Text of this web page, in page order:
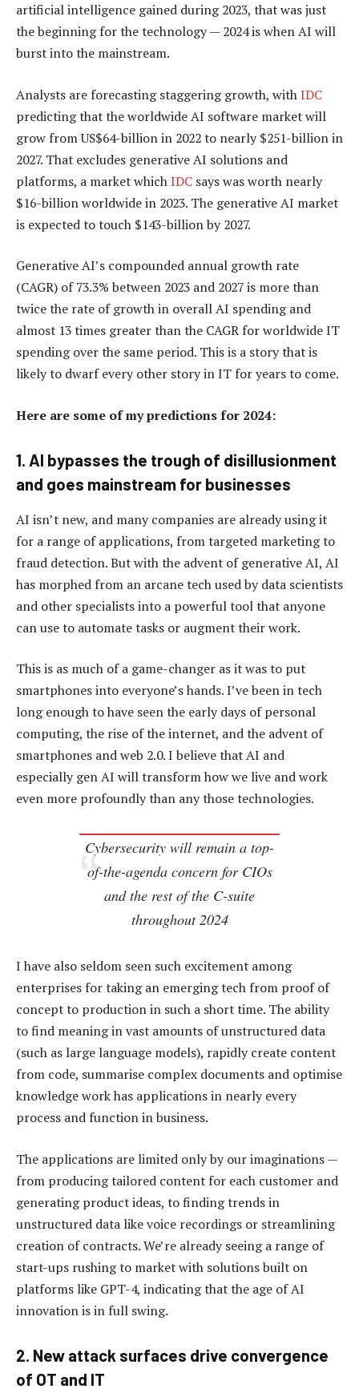
artificial intelligence gained during 2023, that was just
the beginning for the technology — 2024 is when AI will
burst into the mainstream.
Analysts are forecasting staggering growth, withIDC
predicting that the worldwide AI software market will
grow from US$64-billion in 2022 to nearly $251-billion in
2027. That excludes generative AI solutions and
platforms, a market whichIDC says was worth nearly
$16-billion worldwide in 2023. The generative AI market
is expected to touch $143-billion by 2027.
Generative AI’s compounded annual growth rate
(CAGR) of 73.3% between 2023 and 2027 is more than
twice the rate of growth in overall AI spending and
almost 13 times greater than the CAGR for worldwide IT
spending over the same period. This is a story that is
likely to dwarf every other story in IT for years to come.
Here are some of my predictions for 2024:
1. AI bypasses the trough of disillusionment
and goes mainstream for businesses
AI isn’t new, and many companies are already using it
for a range of applications, from targeted marketing to
fraud detection. But with the advent of generative AI, AI
has morphed from an arcane tech used by data scientists
and other specialists into a powerful tool that anyone
can use to automate tasks or augment their work.
This is as much of a game-changer as it was to put
smartphones into everyone’s hands. I’ve been in tech
long enough to have seen the early days of personal
computing, the rise of the internet, and the advent of
smartphones and web 2.0. I believe that AI and
especially gen AI will transform how we live and work
even more profoundly than any those technologies.
Cybersecurity will remain a top-
of-the-agenda concern for CIOs
and the rest of the C-suite
throughout 2024
I have also seldom seen such excitement among
enterprises for taking an emerging tech from proof of
concept to production in such a short time. The ability
to find meaning in vast amounts of unstructured data
(such as large language models), rapidly create content
from code, summarise complex documents and optimise
knowledge work has applications in nearly every
process and function in business.
The applications are limited only by our imaginations —
from producing tailored content for each customer and
generating product ideas, to finding trends in
unstructured data like voice recordings or streamlining
creation of contracts. We’re already seeing a range of
start-ups rushing to market with solutions built on
platforms like GPT-4, indicating that the age of AI
innovation is in full swing.
2. New attack surfaces drive convergence
of OT and IT